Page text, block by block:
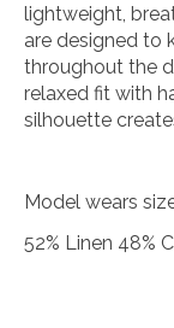
lightweight,
are designed to
throughout the
relaxed fit with
silhouette
Model wears
52% Linen 48%